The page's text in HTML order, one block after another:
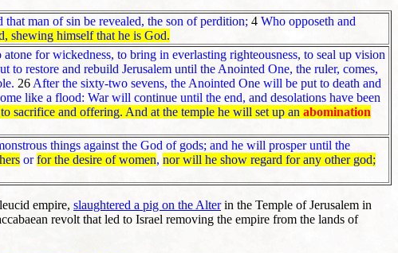
man of sin be revealed, the son of perdition; 4 Who opposeth and
shewing himself that he is God.
for wickedness, to bring in everlasting righteousness, to seal up vision
to restore and rebuild Jerusalem until the Anointed One, the ruler, comes,
26After the sixty-two sevens, the Anointed One will be put to death and
like a flood: War will continue until the end, and desolations have been
sacrifice and offering. And at the temple he will set up an abomination
things against the God of gods; and he will prosper until the
orfor the desire of women, nor will he show regard for any other god;
empire, slaughtered a pig on the Alterin the Temple of Jerusalem in
revolt that led to Israel removing the empire from the lands of